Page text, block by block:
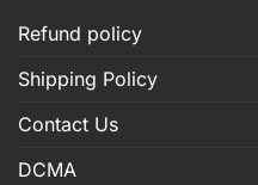
Refund policy
Shipping Policy
Contact Us
DCMA